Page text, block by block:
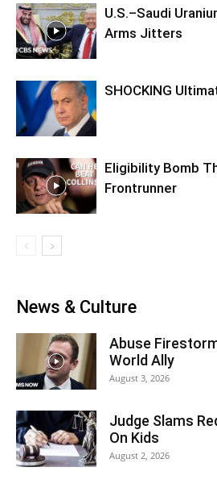
U.S.–Saudi
Arms Jitters
SHOCKING
Eligibility Bomb
Frontrunner
News & Culture
Abuse
World Ally
August 3, 2026
Judge Slams
On Kids
August 2, 2026